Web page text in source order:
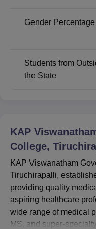
MD 14
B.Sc 20
KAP Viswanatham
the norms of national
its students. The
on the National
for students pursuing
Gender Percentage
Students from
the State
KAP
College,
KAP Viswanatham
Tiruchirapalli,
providing quality
aspiring healthcare
wide range of medical
MS, and super-